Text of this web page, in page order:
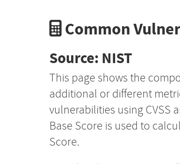
Common
Source: NIST
This page shows the
additional or different
vulnerabilities using CVSS
Base Score is used to
Score.